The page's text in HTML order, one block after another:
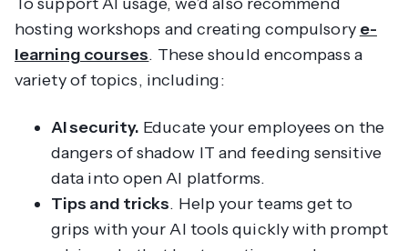
hosting workshops and creating compulsory e-
learning courses. These should encompass a
variety of topics, including:
AI security. Educate your employees on the
dangers of shadow IT and feeding sensitive
data into open AI platforms.
Tips and tricks. Help your teams get to
grips with your AI tools quickly with prompt